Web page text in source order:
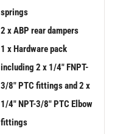
springs
2 x ABP rear dampers
1 x Hardware pack
including 2 x 1/4″ FNPT-
3/8″ PTC fittings and 2 x
1/4″ NPT-3/8″ PTC Elbow
fittings